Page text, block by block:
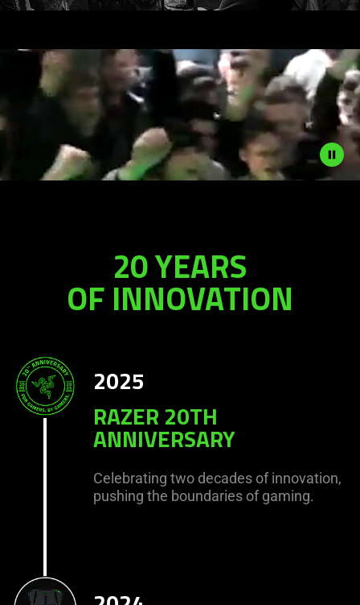
20 YEARS
OF INNOVATION
2025
RAZER 20TH
ANNIVERSARY
Celebrating two decades of innovation,
pushing the boundaries of gaming.